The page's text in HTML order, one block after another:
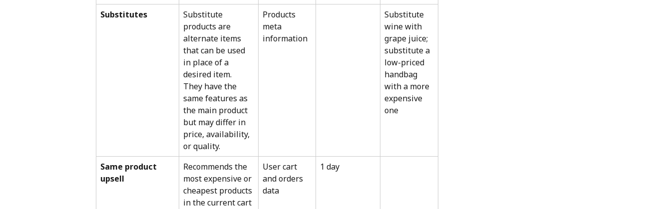
Substitutes
Substitute
products are
alternate items
that can be used
in place of a
desired item.
They have the
same features as
the main product
but may differ in
price, availability,
or quality.
Products
meta
information
Substitute
wine with
grape juice;
substitute a
low-priced
handbag
with a more
expensive
one
Same product
upsell
Recommends the
most expensive or
cheapest products
in the current cart
User cart
and orders
data
1 day